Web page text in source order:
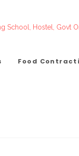
School, Hostel, Govt
Food